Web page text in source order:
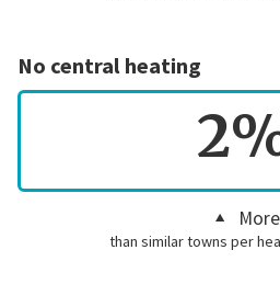
No central heating
More
than similar towns per